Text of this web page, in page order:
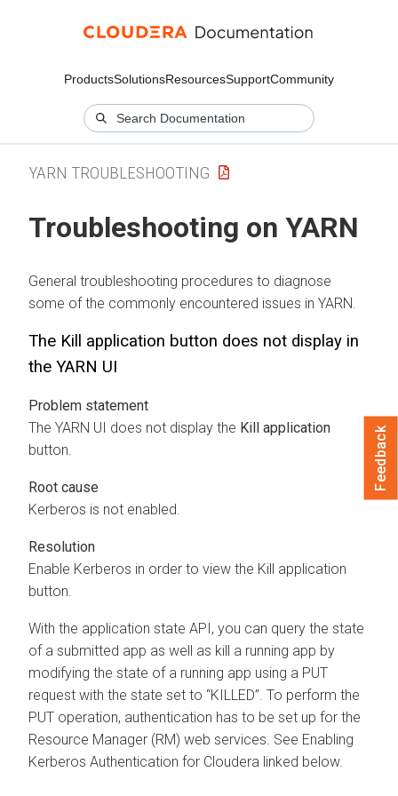
ProductsSolutionsResourcesSupportCommunity
YARN TROUBLESHOOTING
Troubleshooting on YARN
General troubleshooting procedures to diagnose
some of the commonly encountered issues in YARN.
The Kill application button does not display in
the YARN UI
Problem statement
The YARN UI does not display the Kill application
button.
Root cause
Kerberos is not enabled.
Resolution
Enable Kerberos in order to view the Kill application
button.
With the application state API, you can query the state
of a submitted app as well as kill a running app by
modifying the state of a running app using a PUT
request with the state set to “KILLED”. To perform the
PUT operation, authentication has to be set up for the
Resource Manager (RM) web services. See Enabling
Kerberos Authentication for Cloudera linked below.
Feedback